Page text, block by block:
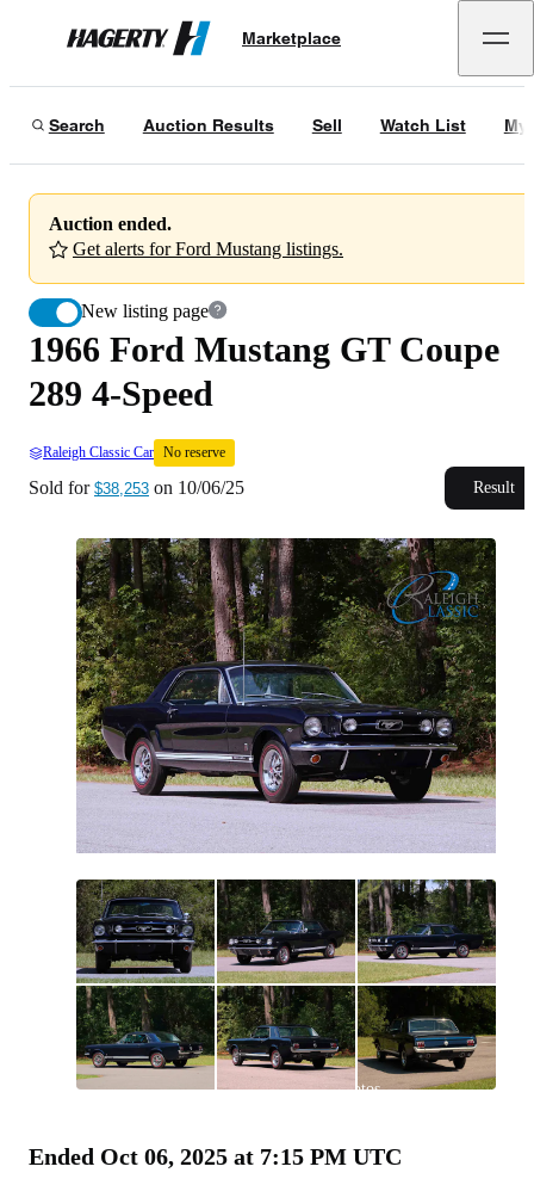
Hagerty
Marketplace
Search Auction Results Sell Watch List My
Auction ended.
Get alerts for Ford Mustang listings.
New listing page
1966 Ford Mustang GT Coupe 289 4-Speed
10/06/25
1966 Ford Mustang GT Coupe
289 4-Speed
Raleigh Classic Car No reserve
Sold for $38,253 on 10/06/25 Result
All
photos
Ended Oct 06, 2025 at 7:15 PM UTC